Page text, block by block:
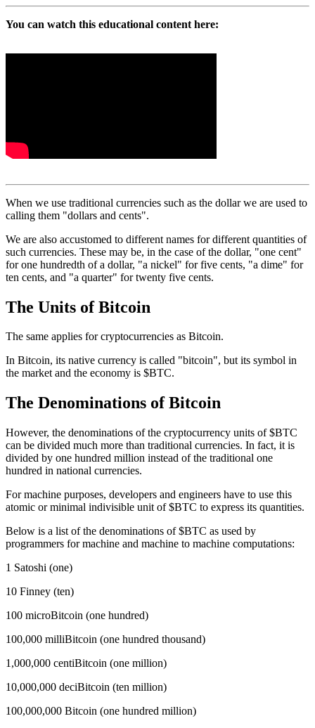
You can watch this educational content here:
When we use traditional currencies such as the dollar we are used to
calling them "dollars and cents".
We are also accustomed to different names for different quantities of
such currencies. These may be, in the case of the dollar, "one cent"
for one hundredth of a dollar, "a nickel" for five cents, "a dime" for
ten cents, and "a quarter" for twenty five cents.
The Units of Bitcoin
The same applies for cryptocurrencies as Bitcoin.
In Bitcoin, its native currency is called "bitcoin", but its symbol in
the market and the economy is $BTC.
The Denominations of Bitcoin
However, the denominations of the cryptocurrency units of $BTC
can be divided much more than traditional currencies. In fact, it is
divided by one hundred million instead of the traditional one
hundred in national currencies.
For machine purposes, developers and engineers have to use this
atomic or minimal indivisible unit of $BTC to express its quantities.
Below is a list of the denominations of $BTC as used by
programmers for machine and machine to machine computations:
1 Satoshi (one)
10 Finney (ten)
100 microBitcoin (one hundred)
100,000 milliBitcoin (one hundred thousand)
1,000,000 centiBitcoin (one million)
10,000,000 deciBitcoin (ten million)
100,000,000 Bitcoin (one hundred million)